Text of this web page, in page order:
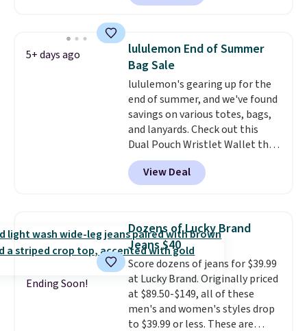
you a classic, versatile look.
checkout to bring the price
down to $54.99. Shipping is free
as well.
5+ days ago
lululemon End of Summer
Bag Sale
lululemon's gearing up for the
end of summer, and we've found
savings on various totes, bags,
and lanyards. Check out this
Dual Pouch Wristlet Wallet that
falls from $58 to $44 in two
colors.Eight other colors sell
for $58. Another bag not to miss
that drops from $128 to $74.
Other colors sell for $128! We
found the steepest savings on
this Quilty Pleasures 14L
Shoulder Bag that drops from
$148 to $64-$74 in two colors.
lululemon sells a "like new"
version of the bag for $96-$111.
View Deal
Ending Soon!
Dozens of Lucky Brand
Jeans $40
Score dozens of jeans for $39.99
at Lucky Brand. Originally priced
at $89.50-$149, all of these
men's and women's styles drop
to $39.99 or less. These are